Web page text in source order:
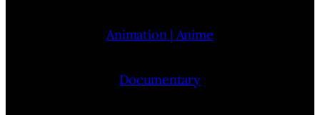
Animation | Anime
Documentary